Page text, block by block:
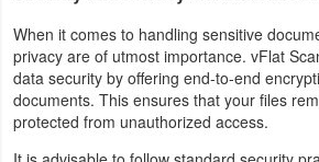
Tools
Uncategorized
When it comes to handling sensitive
privacy are of utmost importance. vFlat
data security by offering end-to-end
documents. This ensures that your files
protected from unauthorized access.